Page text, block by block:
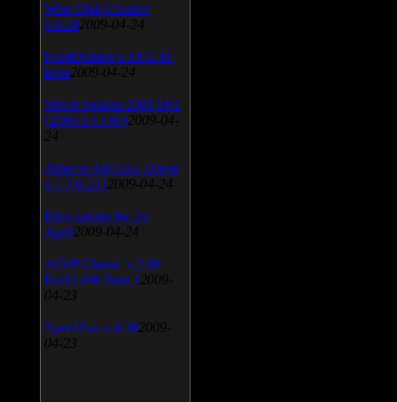
Wise Disk Cleaner
v.4.24 2009-04-24
FeedDemon v.3.0.0.16
Beta 2009-04-24
SiSoft Sandra 2009 SP2
(2009.5.15.96) 2009-04-
24
Atheros AR5xxx Driver
v.7.7.0.233 2009-04-24
Bios update for 24
April 2009-04-24
AIMP Classic v.2.60
Build 466 Beta 1 2009-
04-23
SpeedFan v.4.38 2009-
04-23